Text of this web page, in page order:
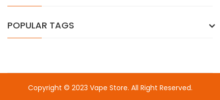
POPULAR TAGS
Copyright © 2023 Vape Store. All Right Reserved.